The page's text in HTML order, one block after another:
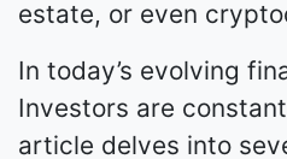
estate, or even
In today’s evolving
Investors are
article delves into